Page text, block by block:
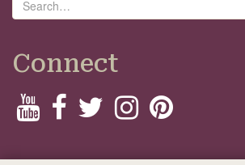
Connect